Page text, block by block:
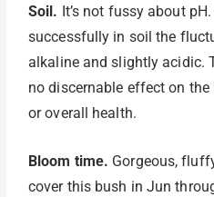
Soil. It’s not fussy about
successfully in soil the
alkaline and slightly acidic.
no discernable effect on the
or overall health.
Bloom time. Gorgeous,
cover this bush in Jun